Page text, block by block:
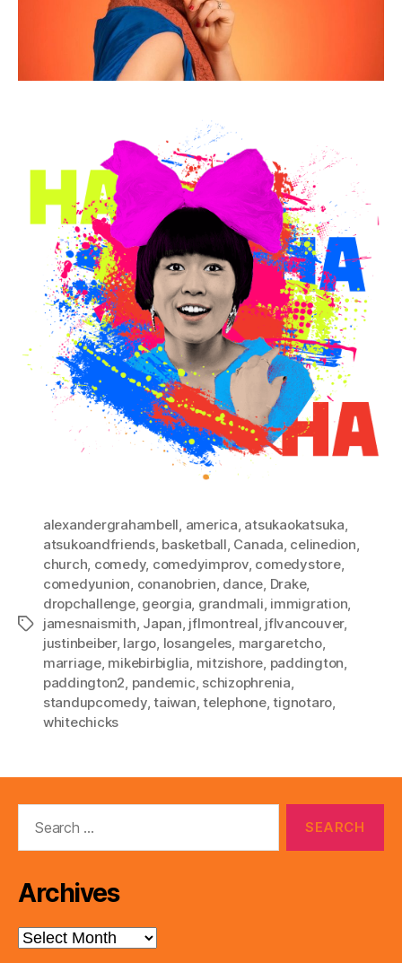
Tags
alexandergrahambell, america, atsukaokatsuka,
atsukoandfriends, basketball, Canada, celinedion,
church, comedy, comedyimprov, comedystore,
comedyunion, conanobrien, dance, Drake,
dropchallenge, georgia, grandmali, immigration,
jamesnaismith, Japan, jflmontreal, jflvancouver,
justinbeiber, largo, losangeles, margaretcho,
marriage, mikebirbiglia, mitzishore, paddington,
paddington2, pandemic, schizophrenia,
standupcomedy,taiwan,telephone,tignotaro,
whitechicks
Archives
Archives